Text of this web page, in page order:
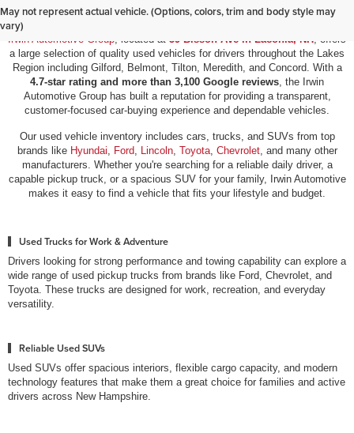
May not represent actual vehicle. (Options, colors, trim and body style may
vary)
Used Vehicles for Sale in Laconia, NH
Irwin Automotive Group, located at 59 Bisson Ave in Laconia, NH, offers
a large selection of quality used vehicles for drivers throughout the Lakes
Region including Gilford, Belmont, Tilton, Meredith, and Concord. With a
4.7-star rating and more than 3,100 Google reviews, the Irwin
Automotive Group has built a reputation for providing a transparent,
customer-focused car-buying experience and dependable vehicles.
Our used vehicle inventory includes cars, trucks, and SUVs from top
brands like Hyundai, Ford, Lincoln, Toyota, Chevrolet, and many other
manufacturers. Whether you're searching for a reliable daily driver, a
capable pickup truck, or a spacious SUV for your family, Irwin Automotive
makes it easy to find a vehicle that fits your lifestyle and budget.
Used Trucks for Work & Adventure
Drivers looking for strong performance and towing capability can explore a
wide range of used pickup trucks from brands like Ford, Chevrolet, and
Toyota. These trucks are designed for work, recreation, and everyday
versatility.
Reliable Used SUVs
Used SUVs offer spacious interiors, flexible cargo capacity, and modern
technology features that make them a great choice for families and active
drivers across New Hampshire.